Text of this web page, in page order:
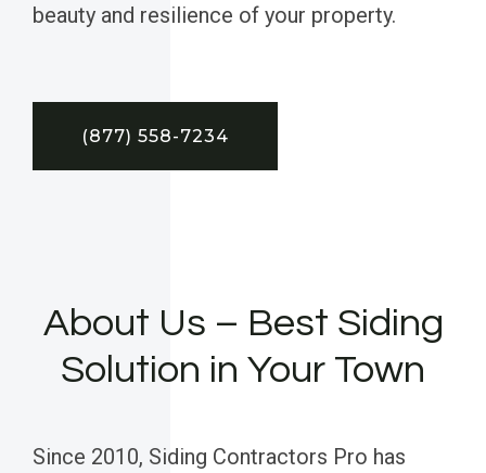
beauty and resilience of your property.
(877) 558-7234
About Us – Best Siding
Solution in Your Town
Since 2010, Siding Contractors Pro has